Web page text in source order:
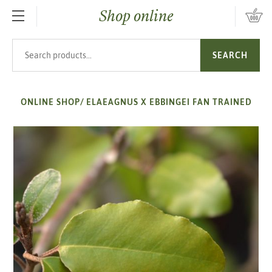
SKIP TO MAIN CONTENTShop online
SEARCH
ONLINE SHOP/ ELAEAGNUS X EBBINGEI FAN TRAINED